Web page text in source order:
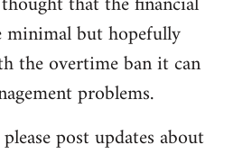
minimal but hopefully
the overtime ban it can
problems.
post updates about